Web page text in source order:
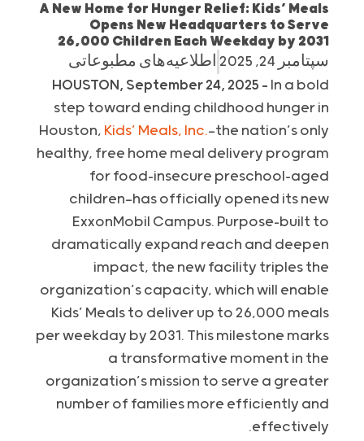
A New Home for Hunger Relief: Kids’ Meals
Opens New Headquarters to Serve
26,000 Children Each Weekday by 2031
سپتامبر 24, 2025
اطلاعیه‌های مطبوعاتی
HOUSTON, September 24, 2025 – In a bold
step toward ending childhood hunger in
Houston, Kids’ Meals, Inc.—the nation’s only
healthy, free home meal delivery program
for food-insecure preschool-aged
children—has officially opened its new
ExxonMobil Campus. Purpose-built to
dramatically expand reach and deepen
impact, the new facility triples the
organization’s capacity, which will enable
Kids’ Meals to deliver up to 26,000 meals
per weekday by 2031. This milestone marks
a transformative moment in the
organization’s mission to serve a greater
number of families more efficiently and
effectively.